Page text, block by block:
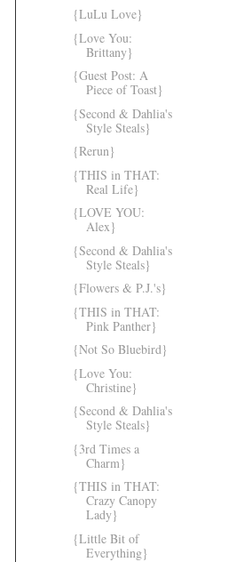
{LuLu Love}
{Love You:
Brittany}
{Guest Post: A
Piece of Toast}
{Second & Dahlia's
Style Steals}
{Rerun}
{THIS in THAT:
Real Life}
{LOVE YOU:
Alex}
{Second & Dahlia's
Style Steals}
{Flowers & P.J.'s}
{THIS in THAT:
Pink Panther}
{Not So Bluebird}
{Love You:
Christine}
{Second & Dahlia's
Style Steals}
{3rd Times a
Charm}
{THIS in THAT:
Crazy Canopy
Lady}
{Little Bit of
Everything}